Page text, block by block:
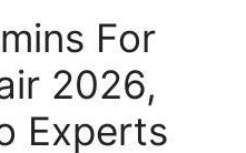
For
2026,
Experts